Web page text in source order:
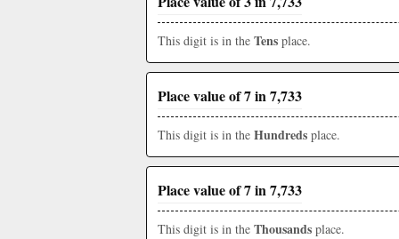
This digit is in the Tens place.
Place value of 7 in 7,733
This digit is in the Hundreds place.
Place value of 7 in 7,733
This digit is in the Thousands place.